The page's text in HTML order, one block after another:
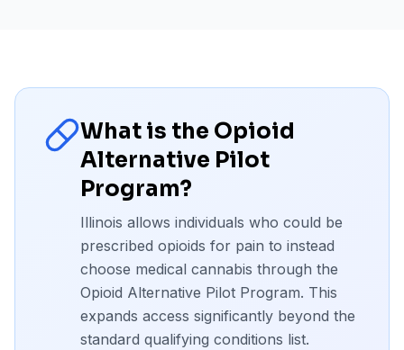
What is the Opioid
Alternative Pilot
Program?
Illinois allows individuals who could be
prescribed opioids for pain to instead
choose medical cannabis through the
Opioid Alternative Pilot Program. This
expands access significantly beyond the
standard qualifying conditions list.